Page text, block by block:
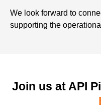
We look forward to
supporting the
Join us at API